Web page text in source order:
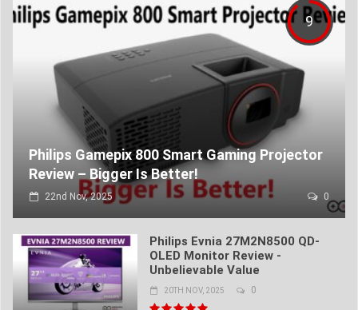
9
Philips Gamepix 800 Smart Gaming Projector
Review – Bigger Is Better!
22nd Nov, 2025 0
Philips Evnia 27M2N8500 QD-
OLED Monitor Review -
Unbelievable Value
20TH NOV, 2025 0